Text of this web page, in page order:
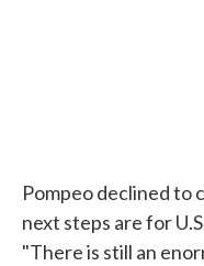
Pompeo declined to
next steps are for
"There is still an